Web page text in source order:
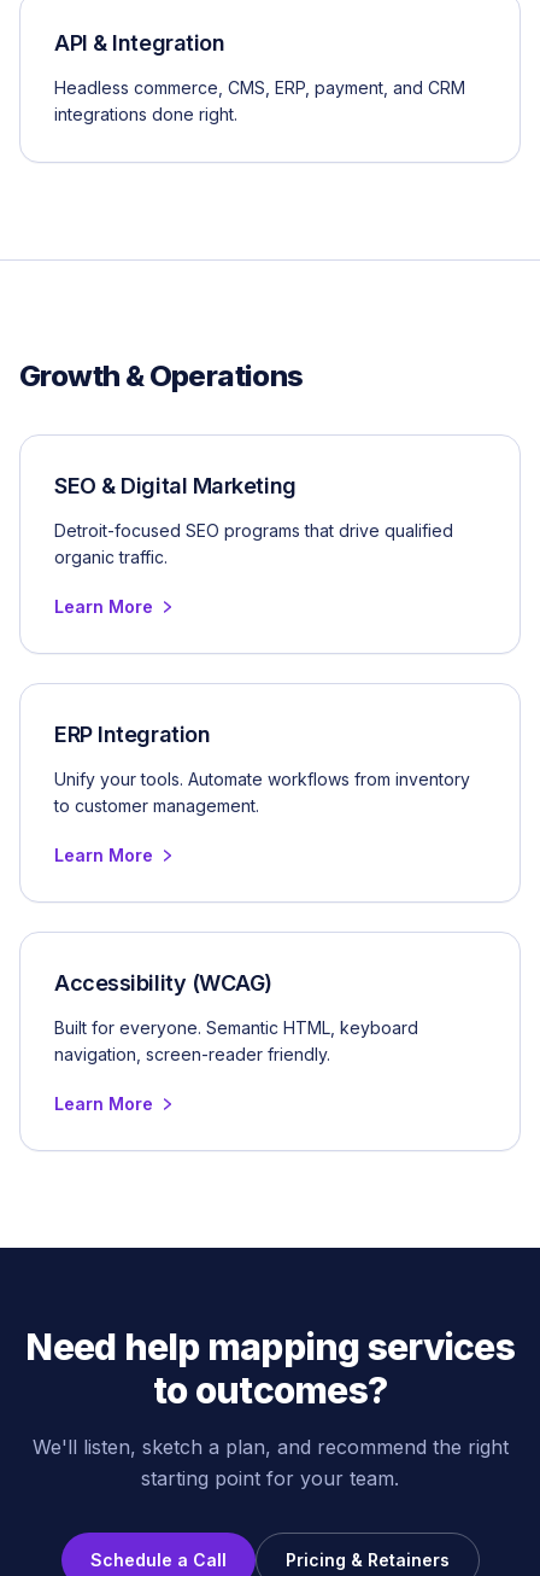
API & Integration
Headless commerce, CMS, ERP, payment, and CRM
integrations done right.
Growth & Operations
SEO & Digital Marketing
Detroit-focused SEO programs that drive qualified
organic traffic.
Learn More
ERP Integration
Unify your tools. Automate workflows from inventory
to customer management.
Learn More
Accessibility (WCAG)
Built for everyone. Semantic HTML, keyboard
navigation, screen-reader friendly.
Learn More
Need help mapping services
to outcomes?
We'll listen, sketch a plan, and recommend the right
starting point for your team.
Schedule a Call Pricing & Retainers